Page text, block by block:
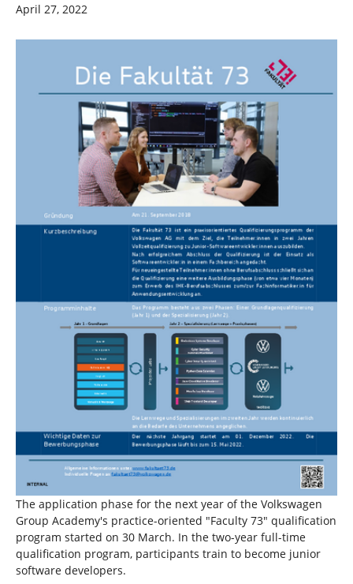
April 27, 2022
The application phase for the next year of the Volkswagen
Group Academy's practice-oriented "Faculty 73" qualification
program started on 30 March. In the two-year full-time
qualification program, participants train to become junior
software developers.